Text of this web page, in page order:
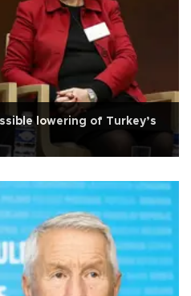
lowering of Turkey’s